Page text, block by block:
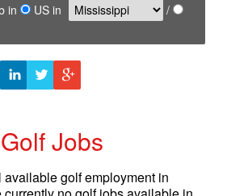
in US in
/
Jobs
golf employment in